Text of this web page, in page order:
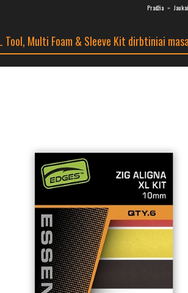
Pradžia
Tool, Multi Foam & Sleeve Kit dirbtiniai